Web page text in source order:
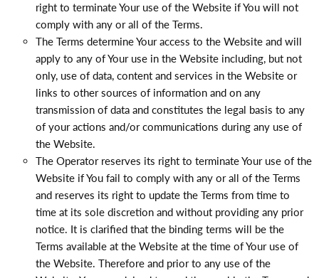
right to terminate Your use of the Website if You will not
comply with any or all of the Terms.
The Terms determine Your access to the Website and will
apply to any of Your use in the Website including, but not
only, use of data, content and services in the Website or
links to other sources of information and on any
transmission of data and constitutes the legal basis to any
of your actions and/or communications during any use of
the Website.
The Operator reserves its right to terminate Your use of the
Website if You fail to comply with any or all of the Terms
and reserves its right to update the Terms from time to
time at its sole discretion and without providing any prior
notice. It is clarified that the binding terms will be the
Terms available at the Website at the time of Your use of
the Website. Therefore and prior to any use of the